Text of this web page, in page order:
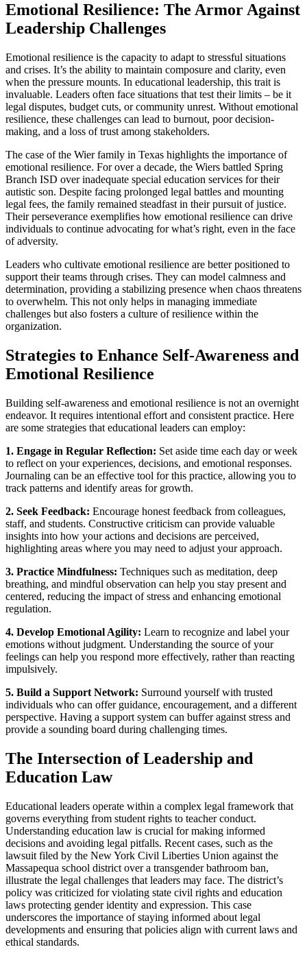
Emotional Resilience: The Armor Against
Leadership Challenges
Emotional resilience is the capacity to adapt to stressful situations
and crises. It’s the ability to maintain composure and clarity, even
when the pressure mounts. In educational leadership, this trait is
invaluable. Leaders often face situations that test their limits – be it
legal disputes, budget cuts, or community unrest. Without emotional
resilience, these challenges can lead to burnout, poor decision-
making, and a loss of trust among stakeholders.
The case of the Wier family in Texas highlights the importance of
emotional resilience. For over a decade, the Wiers battled Spring
Branch ISD over inadequate special education services for their
autistic son. Despite facing prolonged legal battles and mounting
legal fees, the family remained steadfast in their pursuit of justice.
Their perseverance exemplifies how emotional resilience can drive
individuals to continue advocating for what’s right, even in the face
of adversity.
Leaders who cultivate emotional resilience are better positioned to
support their teams through crises. They can model calmness and
determination, providing a stabilizing presence when chaos threatens
to overwhelm. This not only helps in managing immediate
challenges but also fosters a culture of resilience within the
organization.
Strategies to Enhance Self-Awareness and
Emotional Resilience
Building self-awareness and emotional resilience is not an overnight
endeavor. It requires intentional effort and consistent practice. Here
are some strategies that educational leaders can employ:
1. Engage in Regular Reflection: Set aside time each day or week
to reflect on your experiences, decisions, and emotional responses.
Journaling can be an effective tool for this practice, allowing you to
track patterns and identify areas for growth.
2. Seek Feedback: Encourage honest feedback from colleagues,
staff, and students. Constructive criticism can provide valuable
insights into how your actions and decisions are perceived,
highlighting areas where you may need to adjust your approach.
3. Practice Mindfulness: Techniques such as meditation, deep
breathing, and mindful observation can help you stay present and
centered, reducing the impact of stress and enhancing emotional
regulation.
4. Develop Emotional Agility: Learn to recognize and label your
emotions without judgment. Understanding the source of your
feelings can help you respond more effectively, rather than reacting
impulsively.
5. Build a Support Network: Surround yourself with trusted
individuals who can offer guidance, encouragement, and a different
perspective. Having a support system can buffer against stress and
provide a sounding board during challenging times.
The Intersection of Leadership and
Education Law
Educational leaders operate within a complex legal framework that
governs everything from student rights to teacher conduct.
Understanding education law is crucial for making informed
decisions and avoiding legal pitfalls. Recent cases, such as the
lawsuit filed by the New York Civil Liberties Union against the
Massapequa school district over a transgender bathroom ban,
illustrate the legal challenges that leaders may face. The district’s
policy was criticized for violating state civil rights and education
laws protecting gender identity and expression. This case
underscores the importance of staying informed about legal
developments and ensuring that policies align with current laws and
ethical standards.